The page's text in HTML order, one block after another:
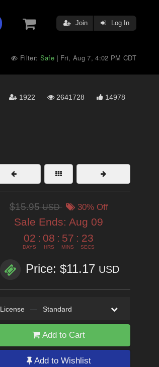
Join Log In
Filter: Safe | Fri, Aug 7, 4:02 PM CDT
1922 2641728 14978
$15.95USD 30% Off
Sale Ends: Aug 09
02
DAYS
: 08
HRS
: 57
MINS
: 22
SECS
Price: $11.17 USD
License — Standard
Add to Cart
Add to Wishlist